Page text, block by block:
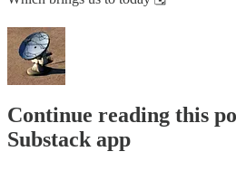
Continue reading this
Substack app